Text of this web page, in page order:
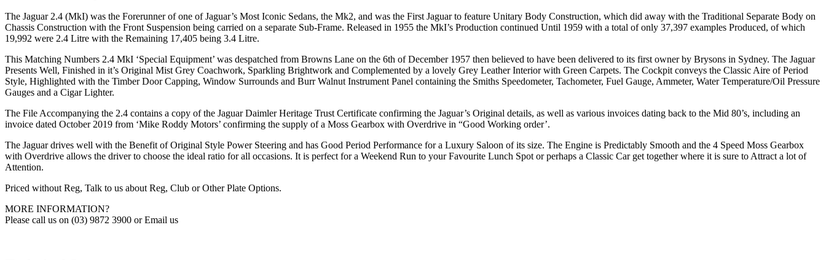
The Jaguar 2.4 (MkI) was the Forerunner of one of Jaguar’s Most Iconic Sedans, the Mk2, and was the First Jaguar to feature Unitary Body Construction, which did away with the Traditional Separate Body on
Chassis Construction with the Front Suspension being carried on a separate Sub-Frame. Released in 1955 the MkI’s Production continued Until 1959 with a total of only 37,397 examples Produced, of which
19,992 were 2.4 Litre with the Remaining 17,405 being 3.4 Litre.
This Matching Numbers 2.4 MkI ‘Special Equipment’ was despatched from Browns Lane on the 6th of December 1957 then believed to have been delivered to its first owner by Brysons in Sydney. The Jaguar
Presents Well, Finished in it’s Original Mist Grey Coachwork, Sparkling Brightwork and Complemented by a lovely Grey Leather Interior with Green Carpets. The Cockpit conveys the Classic Aire of Period
Style, Highlighted with the Timber Door Capping, Window Surrounds and Burr Walnut Instrument Panel containing the Smiths Speedometer, Tachometer, Fuel Gauge, Ammeter, Water Temperature/Oil Pressure
Gauges and a Cigar Lighter.
The File Accompanying the 2.4 contains a copy of the Jaguar Daimler Heritage Trust Certificate confirming the Jaguar’s Original details, as well as various invoices dating back to the Mid 80’s, including an
invoice dated October 2019 from ‘Mike Roddy Motors’ confirming the supply of a Moss Gearbox with Overdrive in “Good Working order’.
The Jaguar drives well with the Benefit of Original Style Power Steering and has Good Period Performance for a Luxury Saloon of its size. The Engine is Predictably Smooth and the 4 Speed Moss Gearbox
with Overdrive allows the driver to choose the ideal ratio for all occasions. It is perfect for a Weekend Run to your Favourite Lunch Spot or perhaps a Classic Car get together where it is sure to Attract a lot of
Attention.
Priced without Reg, Talk to us about Reg, Club or Other Plate Options.
MORE INFORMATION?
Please call us on (03) 9872 3900 or Email us